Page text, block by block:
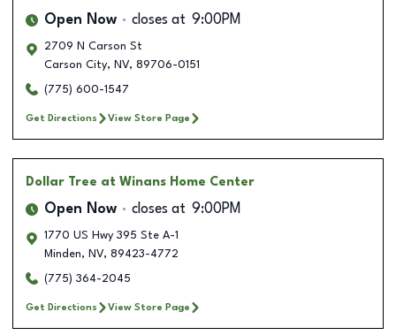
Open Now closes at 9:00PM
2709 N Carson St
Carson City, NV, 89706-0151
(775) 600-1547
Get Directions View Store Page
Dollar Tree at Winans Home Center
Open Now closes at 9:00PM
1770 US Hwy 395 Ste A-1
Minden, NV, 89423-4772
(775) 364-2045
Get Directions View Store Page